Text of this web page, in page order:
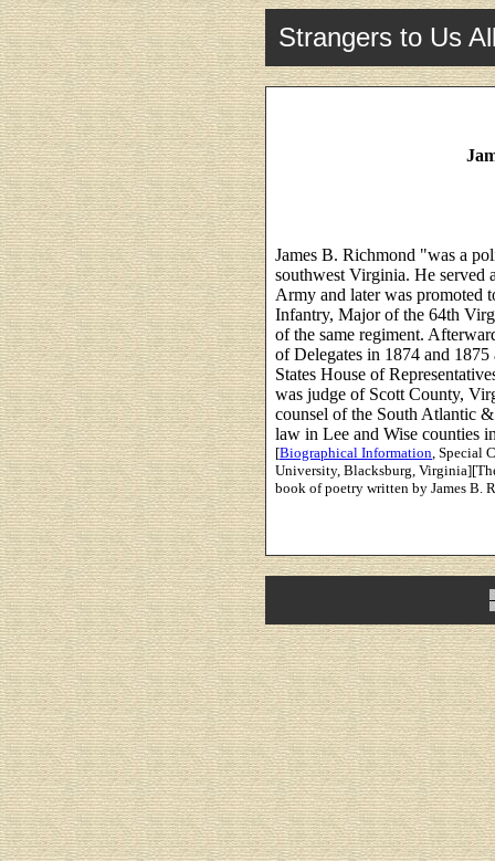
Strangers to Us
James B. Richmond "was a
southwest Virginia. He served
Army and later was promoted
Infantry, Major of the 64th
of the same regiment.
of Delegates in 1874 and
States House of
was judge of Scott County,
counsel of the South Atlantic
law in Lee and Wise counties
[Biographical Information, Special
University, Blacksburg,
book of poetry written by James B.